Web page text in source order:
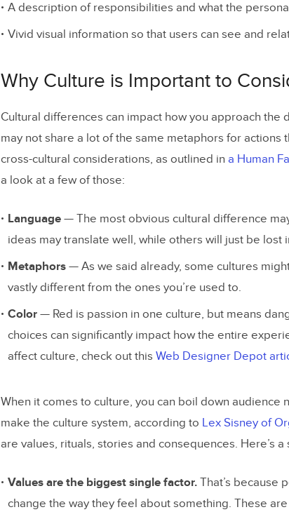
A description of responsibilities and what the
Vivid visual information so that users can see and
Why Culture is Important to
Cultural differences can impact how you approach the
may not share a lot of the same metaphors for actions
cross-cultural considerations, as outlined in a Human
a look at a few of those:
Language — The most obvious cultural difference
ideas may translate well, while others will just be lost
Metaphors — As we said already, some cultures
vastly different from the ones you’re used to.
Color — Red is passion in one culture, but means
choices can significantly impact how the entire
affect culture, check out this Web Designer Depot
When it comes to culture, you can boil down audience
make the culture system, according to Lex Sisney of
are values, rituals, stories and consequences. Here’s a
Values are the biggest single factor. That’s because
change the way they feel about something. These